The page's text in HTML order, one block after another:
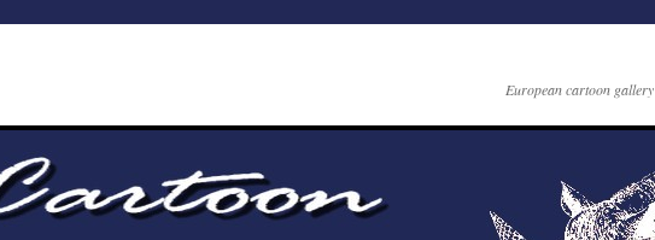
European cartoon gallery